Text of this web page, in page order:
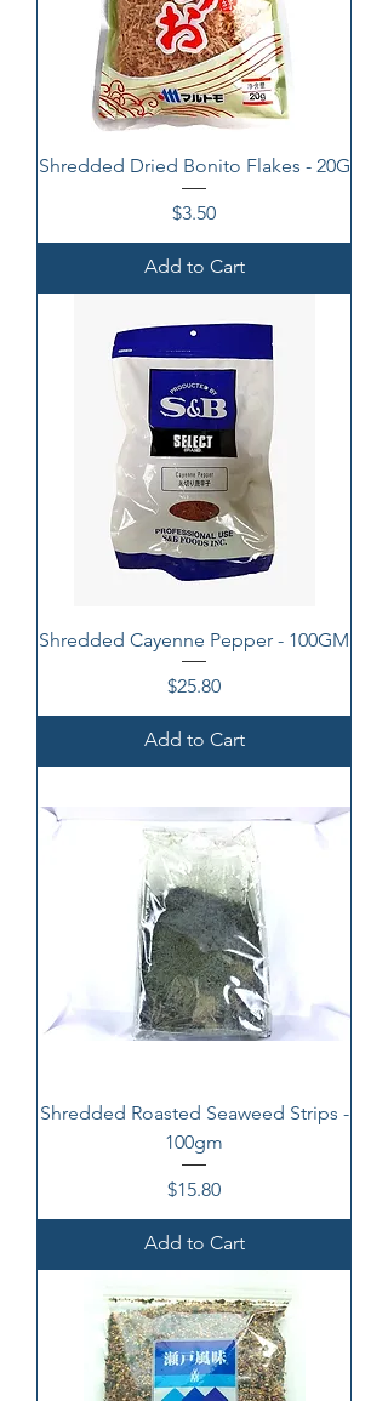
Shredded Dried Bonito Flakes - 20G
Price
$3.50
Add to Cart
Shredded Cayenne Pepper - 100GM
Price
$25.80
Add to Cart
Shredded Roasted Seaweed Strips -
100gm
Price
$15.80
Add to Cart